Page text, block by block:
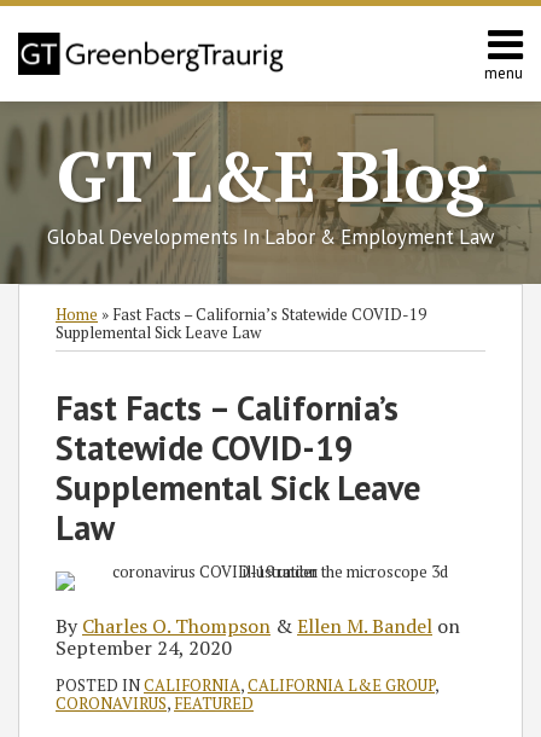
Skip
content
menu
Home
About
Services
California
L&E
Group
Contact
Search
GT L&E Blog
Global Developments In Labor & Employment Law
Home » Fast Facts – California’s Statewide COVID-19
Supplemental Sick Leave Law
Fast Facts – California’s
Statewide COVID-19
Supplemental Sick Leave
Law
ByCharles O. Thompson &Ellen M. Bandel on
September 24, 2020
POSTED INCALIFORNIA,CALIFORNIA L&E GROUP,
CORONAVIRUS, FEATURED
Print:
LinkedIn
Read
more
about
Charles
Thompson
Charles
Linkedin
Profile
Read
more
about
Ellen
Bandel
Ellen's
Linkedin
Profile
Subscribe
blog
Follow
Twitter
Join
Discussion
Facebook
View
GT's
LinkedIn
Profile
SHOW/HIDE
Category